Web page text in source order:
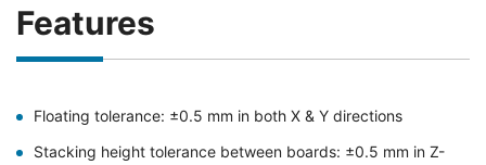
Features
Floating tolerance: ±0.5 mm in both X & Y directions
Stacking height tolerance between boards: ±0.5 mm in Z-